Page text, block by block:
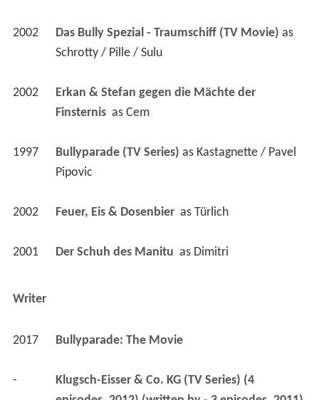
2002 Das Bully Spezial - Traumschiff (TV Movie)
as
Schrotty / Pille / Sulu
2002
Erkan & Stefan gegen die Mächte der
Finsternis as Cem
1997 Bullyparade (TV Series) as Kastagnette / Pavel
Pipovic
2002 Feuer, Eis & Dosenbier as Türlich
2001 Der Schuh des Manitu as Dimitri
Writer
2017 Bullyparade: The Movie
-
Klugsch-Eisser & Co. KG (TV Series) (4